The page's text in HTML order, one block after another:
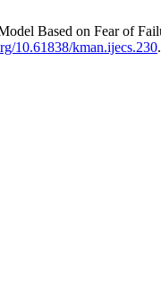
Based on Fear of
10.61838/kman.ijecs.230.